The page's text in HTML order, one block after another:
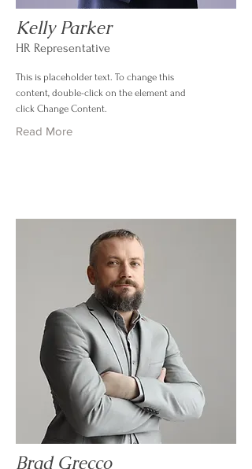
Kelly Parker
HR Representative
This is placeholder text. To change this
content, double-click on the element and
click Change Content.
Read More
Brad Grecco